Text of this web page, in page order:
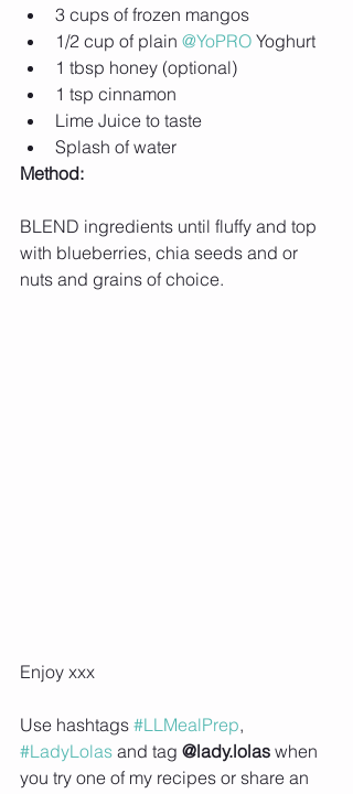
3 cups of frozen mangos
1/2 cup of plain @YoPRO Yoghurt
1 tbsp honey (optional)
1 tsp cinnamon
Lime Juice to taste
Splash of water
Method:
BLEND ingredients until fluffy and top
with blueberries, chia seeds and or
nuts and grains of choice.
Enjoy xxx
Use hashtags #LLMealPrep,
#LadyLolas and tag @lady.lolas when
you try one of my recipes or share an